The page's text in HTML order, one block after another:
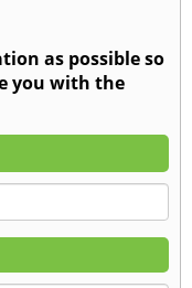
as possible so
you with the